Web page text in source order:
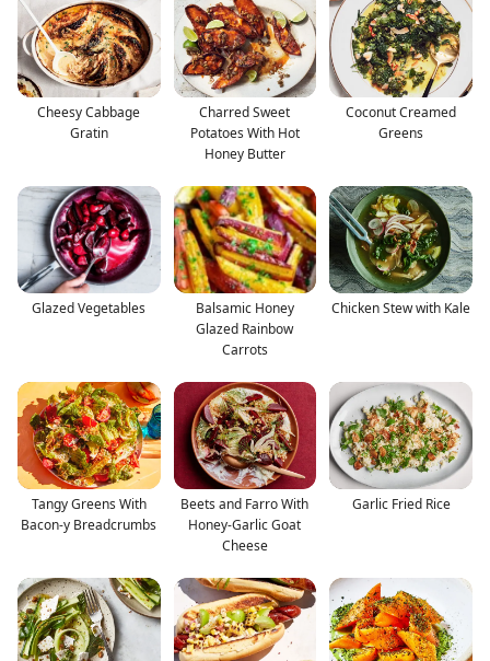
Cheesy Cabbage
Gratin
Charred Sweet
Potatoes With Hot
Honey Butter
Coconut Creamed
Greens
Glazed Vegetables
Balsamic Honey
Glazed Rainbow
Carrots
Chicken Stew with Kale
Tangy Greens With
Bacon-y Breadcrumbs
Beets and Farro With
Honey-Garlic Goat
Cheese
Garlic Fried Rice